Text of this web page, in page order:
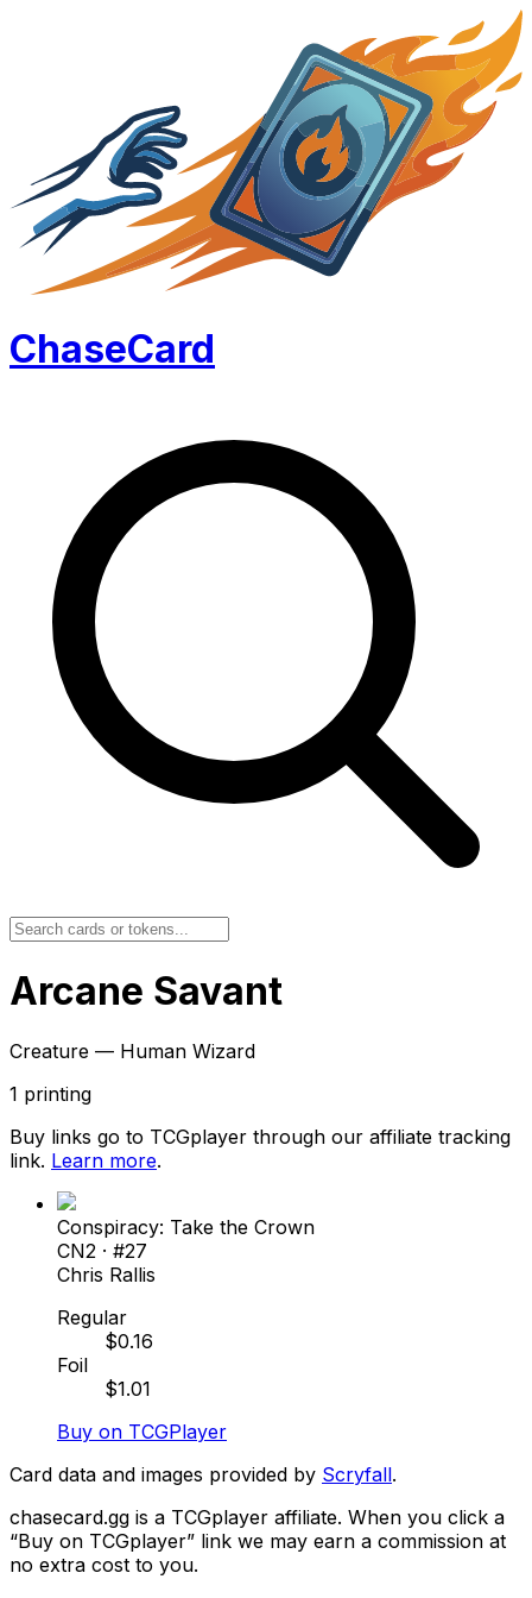
ChaseCard
Arcane Savant
Creature — Human Wizard
1 printing
Buy links go to TCGplayer through our affiliate tracking
link. Learn more.
Conspiracy: Take the Crown
CN2 · #27
Chris Rallis
Regular
$0.16
Foil
$1.01
Buy on TCGPlayer
Card data and images provided by Scryfall.
chasecard.gg is a TCGplayer affiliate. When you click a
“Buy on TCGplayer” link we may earn a commission at
no extra cost to you.